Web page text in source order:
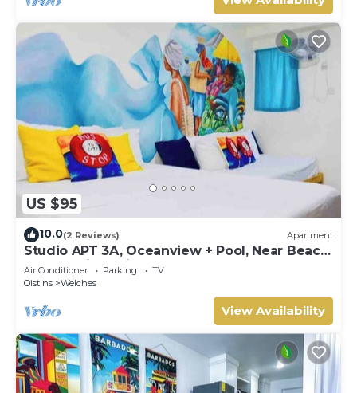
US $95
10.0(2 Reviews) Apartment
Studio APT 3A, Oceanview + Pool, Near Beach
| @ Paradise Point Barbados
Air Conditioner Parking
TV
Oistins
Welches
View Availability